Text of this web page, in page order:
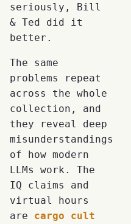
seriously, Bill
& Ted did it
better.
The same
problems repeat
across the whole
collection, and
they reveal deep
misunderstandings
of how modern
LLMs work. The
IQ claims and
virtual hours
are cargo cult